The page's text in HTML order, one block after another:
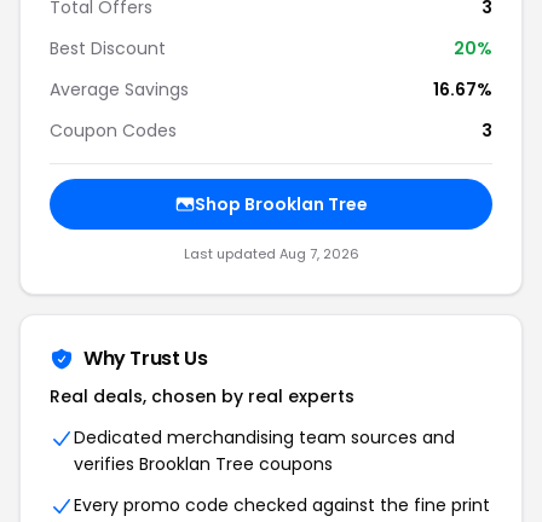
Total Offers
3
Best Discount
20%
Average Savings
16.67%
Coupon Codes
3
Shop Brooklan Tree
Last updated Aug 7, 2026
Why Trust Us
Real deals, chosen by real experts
Dedicated merchandising team sources and
verifies Brooklan Tree coupons
Every promo code checked against the fine print